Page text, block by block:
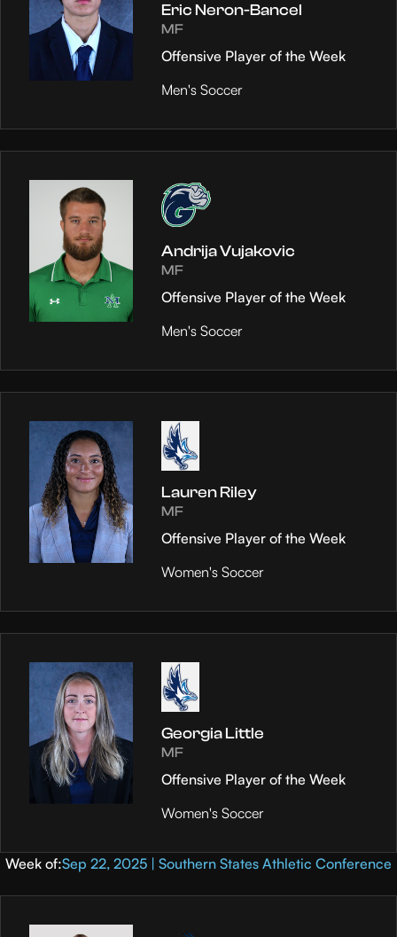
Eric Neron-Bancel
MF
Offensive Player of the Week
Men's Soccer
Andrija Vujakovic
MF
Offensive Player of the Week
Men's Soccer
Lauren Riley
MF
Offensive Player of the Week
Women's Soccer
Georgia Little
MF
Offensive Player of the Week
Women's Soccer
Week of:Sep 22, 2025 | Southern States Athletic Conference